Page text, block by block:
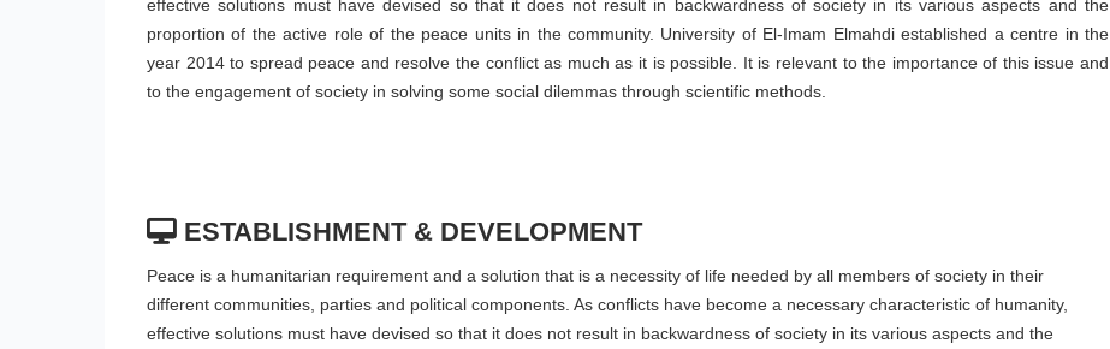
effective solutions must have devised so that it does not result in backwardness of society in its various aspects and the
proportion of the active role of the peace units in the community. University of El-Imam Elmahdi established a centre in the
year 2014 to spread peace and resolve the conflict as much as it is possible. It is relevant to the importance of this issue and
to the engagement of society in solving some social dilemmas through scientific methods.
ESTABLISHMENT & DEVELOPMENT
Peace is a humanitarian requirement and a solution that is a necessity of life needed by all members of society in their
different communities, parties and political components. As conflicts have become a necessary characteristic of humanity,
effective solutions must have devised so that it does not result in backwardness of society in its various aspects and the